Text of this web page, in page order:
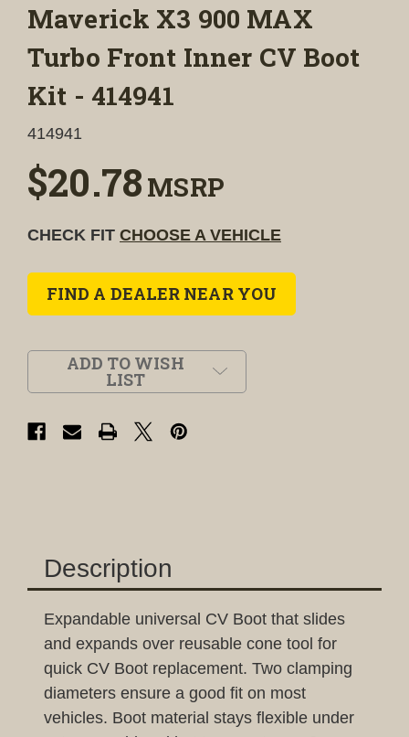
Maverick X3 900 MAX
Turbo Front Inner CV Boot
Kit - 414941
414941
$20.78MSRP
CHECK FIT CHOOSE A VEHICLE
FIND A DEALER NEAR YOU
ADD TO WISH
LIST
Description
Expandable universal CV Boot that slides
and expands over reusable cone tool for
quick CV Boot replacement. Two clamping
diameters ensure a good fit on most
vehicles. Boot material stays flexible under